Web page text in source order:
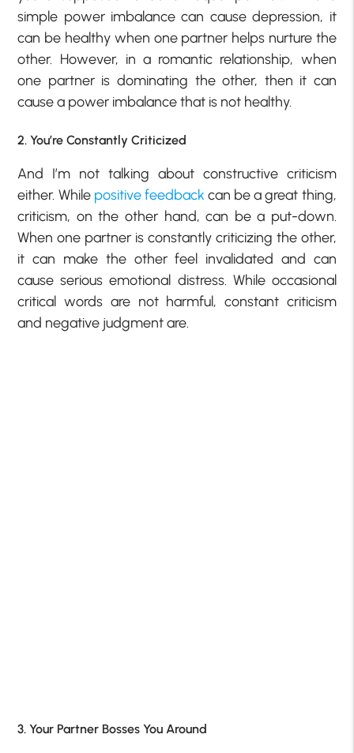
simple power imbalance can cause depression, it
can be healthy when one partner helps nurture the
other. However, in a romantic relationship, when
one partner is dominating the other, then it can
cause a power imbalance that is not healthy.
2. You’re Constantly Criticized
And I’m not talking about constructive criticism
either. While positive feedback can be a great thing,
criticism, on the other hand, can be a put-down.
When one partner is constantly criticizing the other,
it can make the other feel invalidated and can
cause serious emotional distress. While occasional
critical words are not harmful, constant criticism
and negative judgment are.
3. Your Partner Bosses You Around